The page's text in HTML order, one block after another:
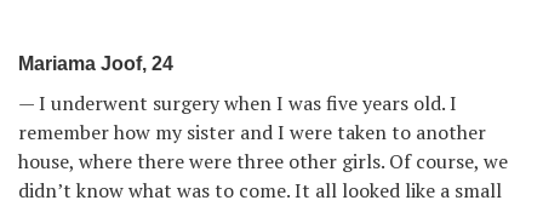
Mariama Joof, 24
— I underwent surgery when I was five years old. I
remember how my sister and I were taken to another
house, where there were three other girls. Of course, we
didn’t know what was to come. It all looked like a small